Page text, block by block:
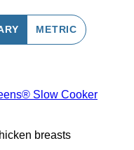
METRIC
Slow Cooker
breasts